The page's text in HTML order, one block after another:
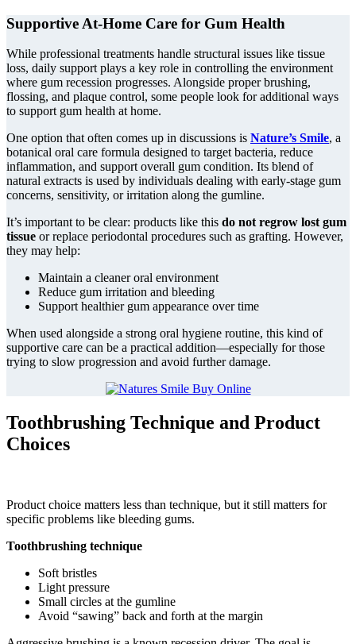
Supportive At-Home Care for Gum Health
While professional treatments handle structural issues like tissue
loss, daily support plays a key role in controlling the environment
where gum recession progresses. Alongside proper brushing,
flossing, and plaque control, some people look for additional ways
to support gum health at home.
One option that often comes up in discussions is Nature’s Smile, a
botanical oral care formula designed to target bacteria, reduce
inflammation, and support overall gum condition. Its blend of
natural extracts is used by individuals dealing with early-stage gum
concerns, sensitivity, or irritation along the gumline.
It’s important to be clear: products like this do not regrow lost gum
tissue or replace periodontal procedures such as grafting. However,
they may help:
Maintain a cleaner oral environment
Reduce gum irritation and bleeding
Support healthier gum appearance over time
When used alongside a strong oral hygiene routine, this kind of
supportive care can be a practical addition—especially for those
trying to slow progression and avoid further damage.
Toothbrushing Technique and Product
Choices
Product choice matters less than technique, but it still matters for
specific problems like bleeding gums.
Toothbrushing technique
Soft bristles
Light pressure
Small circles at the gumline
Avoid “sawing” back and forth at the margin